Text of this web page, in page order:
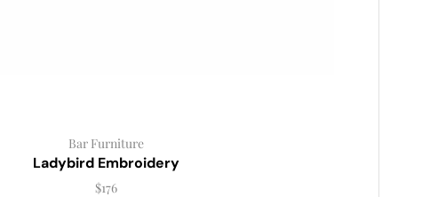
Bar Furniture
Ladybird Embroidery
$176